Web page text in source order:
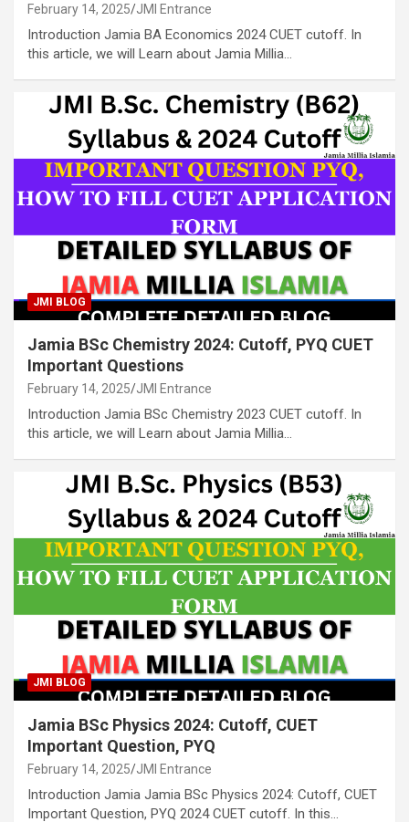
February 14, 2025 JMI Entrance
Introduction Jamia BA Economics 2024 CUET cutoff. In
this article, we will Learn about Jamia Millia…
JMI BLOG
Jamia BSc Chemistry 2024: Cutoff, PYQ CUET
Important Questions
February 14, 2025 JMI Entrance
Introduction Jamia BSc Chemistry 2023 CUET cutoff. In
this article, we will Learn about Jamia Millia…
JMI BLOG
Jamia BSc Physics 2024: Cutoff, CUET
Important Question, PYQ
February 14, 2025 JMI Entrance
Introduction Jamia Jamia BSc Physics 2024: Cutoff, CUET
Important Question, PYQ 2024 CUET cutoff. In this…